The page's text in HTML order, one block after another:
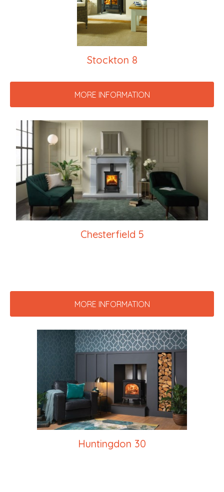
Stockton 8
MORE INFORMATION
Chesterfield 5
MORE INFORMATION
Huntingdon 30